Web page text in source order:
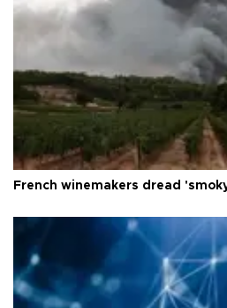
French winemakers dread